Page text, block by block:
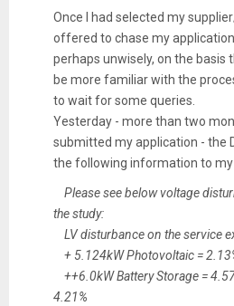
Once I had selected my
offered to chase my
perhaps unwisely, on the basis
be more familiar with the
to wait for some queries.
Yesterday - more than two
submitted my application - the
the following information to my
Please see below voltage
the study:
LV disturbance on the service
+ 5.124kW Photovoltaic =
++6.0kW Battery Storage =
4.21%